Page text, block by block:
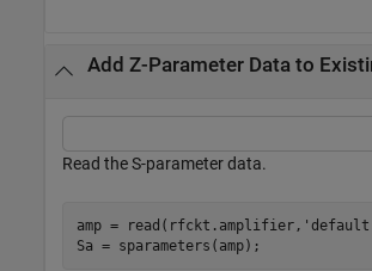
Add Z-Parameter Data to
Read the S-parameter data.
amp = read(rfckt.amplifier,